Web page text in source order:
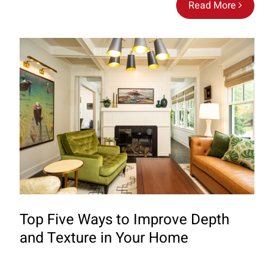
Read More
Top Five Ways to Improve Depth
and Texture in Your Home